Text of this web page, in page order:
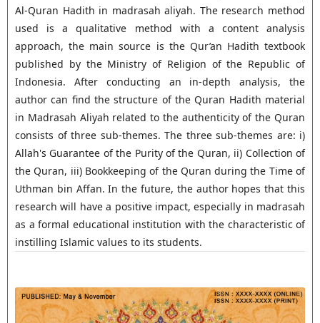
Al-Quran Hadith in madrasah aliyah. The research method
used is a qualitative method with a content analysis
approach, the main source is the Qur’an Hadith textbook
published by the Ministry of Religion of the Republic of
Indonesia. After conducting an in-depth analysis, the
author can find the structure of the Quran Hadith material
in Madrasah Aliyah related to the authenticity of the Quran
consists of three sub-themes. The three sub-themes are: i)
Allah's Guarantee of the Purity of the Quran, ii) Collection of
the Quran, iii) Bookkeeping of the Quran during the Time of
Uthman bin Affan. In the future, the author hopes that this
research will have a positive impact, especially in madrasah
as a formal educational institution with the characteristic of
instilling Islamic values to its students.